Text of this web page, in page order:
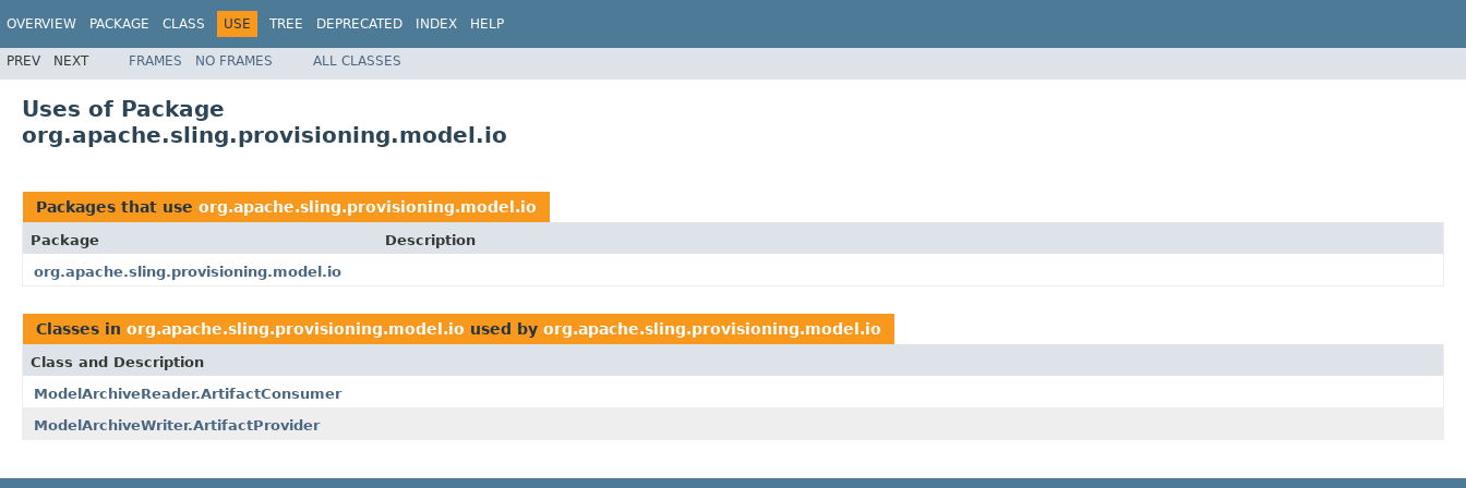
OVERVIEW PACKAGE CLASS USE TREE DEPRECATED INDEX HELP
PREV NEXT FRAMES NO FRAMES ALL CLASSES
Uses of Package
org.apache.sling.provisioning.model.io
Packages that use org.apache.sling.provisioning.model.io
Package
Description
org.apache.sling.provisioning.model.io
Classes in org.apache.sling.provisioning.model.io used by org.apache.sling.provisioning.model.io
Class and Description
ModelArchiveReader.ArtifactConsumer
ModelArchiveWriter.ArtifactProvider